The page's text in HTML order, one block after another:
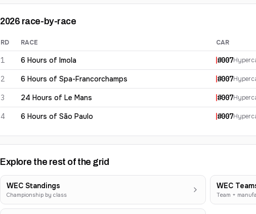
2026 race-by-race
Tom Gamble 2026 results
RD RACE CAR
1 6 Hours of Imola #007
2 6 Hours of Spa-Francorchamps #007
3 24 Hours of Le Mans #007
4 6 Hours of São Paulo #007
Explore the rest of the grid
WEC Standings
Championship by class
WEC
Team +